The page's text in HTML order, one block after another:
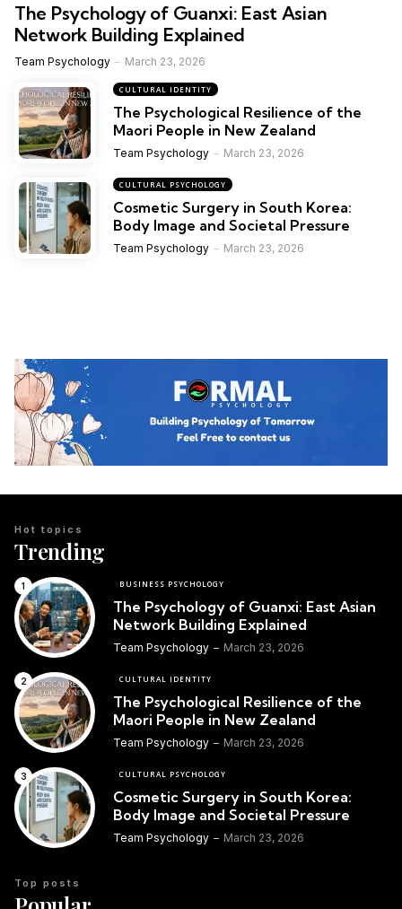
The Psychology of Guanxi: East Asian
Network Building Explained
Team Psychology March 23, 2026
CULTURAL IDENTITY
The Psychological Resilience of the
Maori People in New Zealand
Team Psychology March 23, 2026
CULTURAL PSYCHOLOGY
Cosmetic Surgery in South Korea:
Body Image and Societal Pressure
Team Psychology March 23, 2026
Trending
Hot topics
BUSINESS PSYCHOLOGY
The Psychology of Guanxi: East Asian
Network Building Explained
Team Psychology March 23, 2026
CULTURAL IDENTITY
The Psychological Resilience of the
Maori People in New Zealand
Team Psychology March 23, 2026
CULTURAL PSYCHOLOGY
Cosmetic Surgery in South Korea:
Body Image and Societal Pressure
Team Psychology March 23, 2026
Top posts